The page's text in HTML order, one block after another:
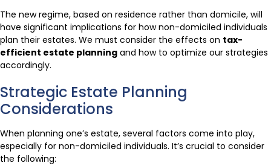
The new regime, based on residence rather than domicile, will
have significant implications for how non-domiciled individuals
plan their estates. We must consider the effects on tax-
efficient estate planning and how to optimize our strategies
accordingly.
Strategic Estate Planning
Considerations
When planning one’s estate, several factors come into play,
especially for non-domiciled individuals. It’s crucial to consider
the following: